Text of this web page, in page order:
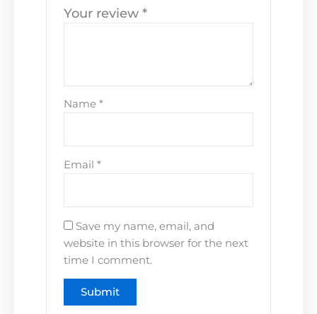
Your review*
Name*
Email*
Save my name, email, and
website in this browser for the next
time I comment.